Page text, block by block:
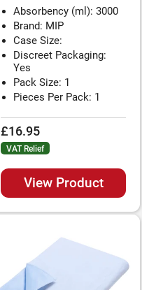
Absorbency (ml): 3000
Brand: MIP
Case Size:
Discreet Packaging:
Yes
Pack Size: 1
Pieces Per Pack: 1
£16.95
VAT Relief
View Product